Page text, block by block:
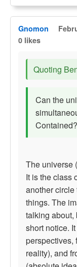
Gnomon
0 likes
Quoting
Can the
Contained?
The universe
It is the class
another circle
things. The
talking about,
short notice.
perspectives,
reality), and